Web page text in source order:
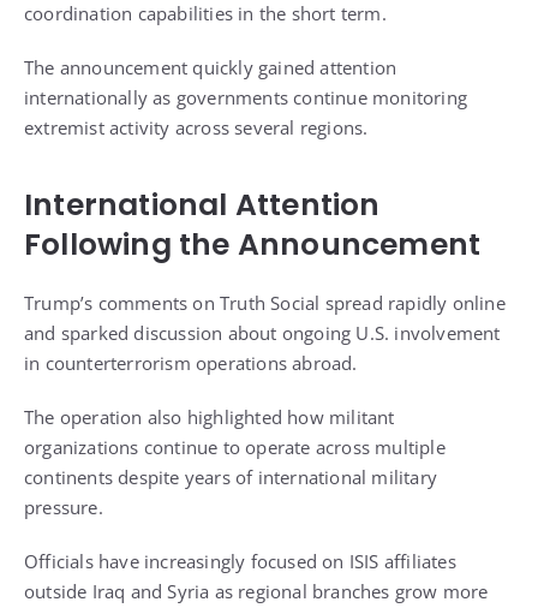
coordination capabilities in the short term.
The announcement quickly gained attention
internationally as governments continue monitoring
extremist activity across several regions.
International Attention
Following the Announcement
Trump’s comments on Truth Social spread rapidly online
and sparked discussion about ongoing U.S. involvement
in counterterrorism operations abroad.
The operation also highlighted how militant
organizations continue to operate across multiple
continents despite years of international military
pressure.
Officials have increasingly focused on ISIS affiliates
outside Iraq and Syria as regional branches grow more